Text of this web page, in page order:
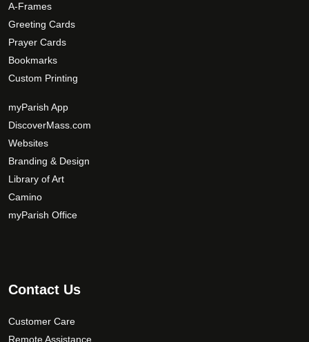
A-Frames
Greeting Cards
Prayer Cards
Bookmarks
Custom Printing
myParish App
DiscoverMass.com
Websites
Branding & Design
Library of Art
Camino
myParish Office
Contact Us
Customer Care
Remote Assistance